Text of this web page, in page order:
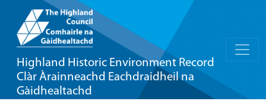
Highland Historic Environment Record
Clàr Àrainneachd Eachdraidheil na
Gàidhealtachd